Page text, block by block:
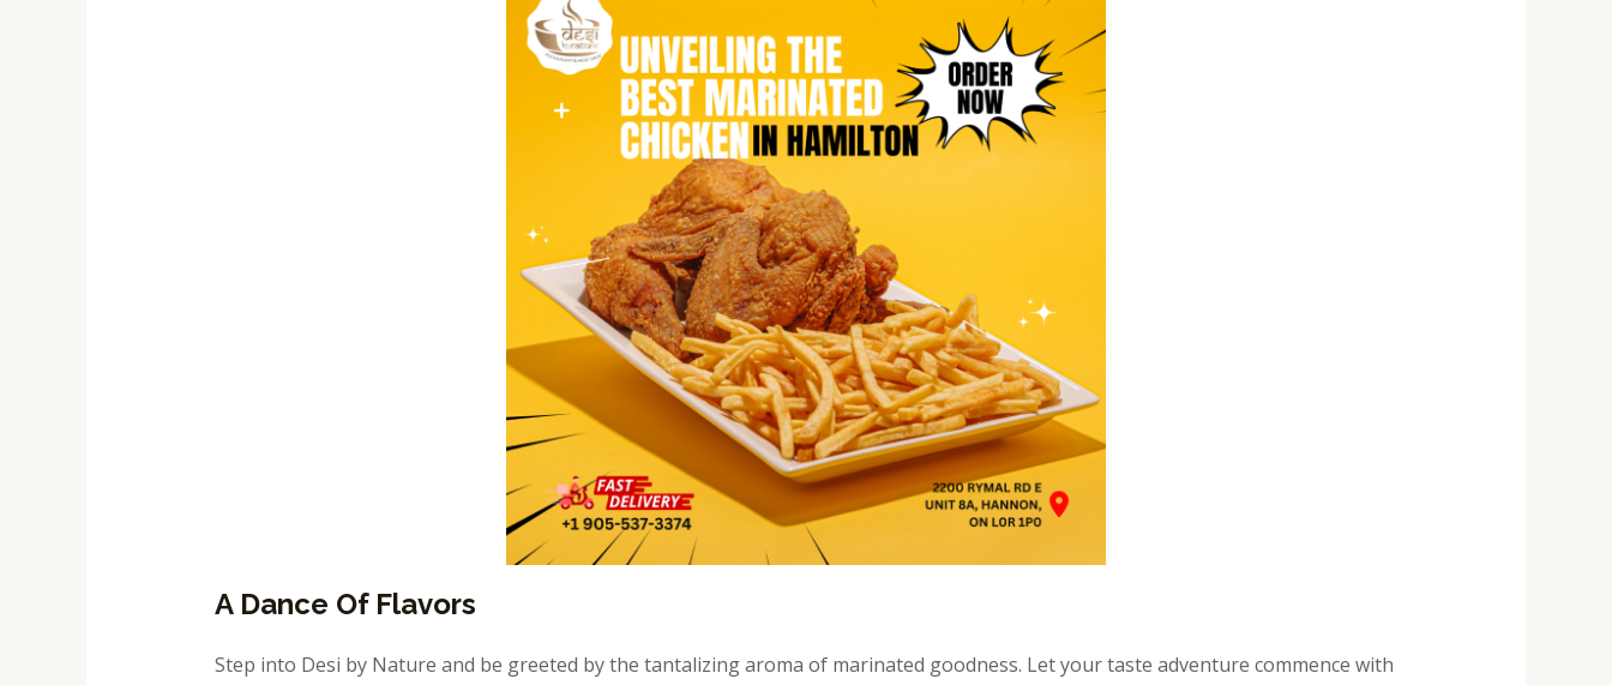
A Dance Of Flavors
Step into Desi by Nature and be greeted by the tantalizing aroma of marinated goodness. Let your taste adventure commence with